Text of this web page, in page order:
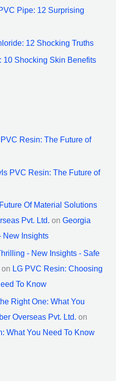
Pipe: 12 Surprising
12 Shocking Truths
10 Shocking Skin Benefits
Resin: The Future of
PVC Resin: The Future of
Of Material Solutions
Pvt. Ltd. on Georgia
New Insights
- New Insights - Safe
on LG PVC Resin: Choosing
To Know
Right One: What You
Overseas Pvt. Ltd. on
What You Need To Know